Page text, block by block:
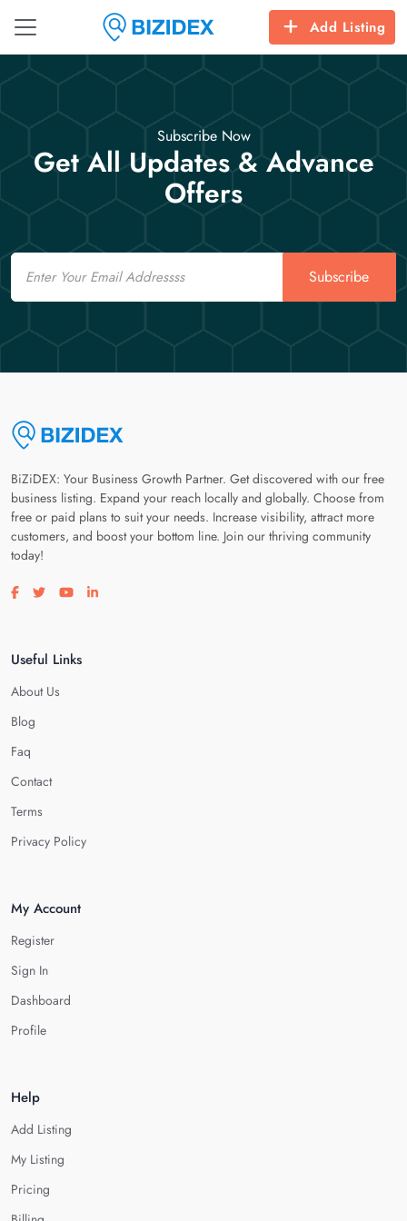
Add Listing
Subscribe Now
Get All Updates & Advance
Offers
Email
Subscribe
BiZiDEX: Your Business Growth Partner. Get discovered with our free
business listing. Expand your reach locally and globally. Choose from
free or paid plans to suit your needs. Increase visibility, attract more
customers, and boost your bottom line. Join our thriving community
today!
Visit our facebook page
Visit our twitter page
Visit our youtube page
Visit our linkedin page
Useful Links
About Us
Blog
Faq
Contact
Terms
Privacy Policy
My Account
Register
Sign In
Dashboard
Profile
Help
Add Listing
My Listing
Pricing